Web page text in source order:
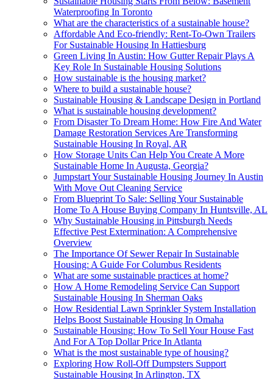
Waterproofing In Toronto
What are the characteristics of a sustainable house?
Affordable And Eco-friendly: Rent-To-Own Trailers
For Sustainable Housing In Hattiesburg
Green Living In Austin: How Gutter Repair Plays A
Key Role In Sustainable Housing Solutions
How sustainable is the housing market?
Where to build a sustainable house?
Sustainable Housing & Landscape Design in Portland
What is sustainable housing development?
From Disaster To Dream Home: How Fire And Water
Damage Restoration Services Are Transforming
Sustainable Housing In Royal, AR
How Storage Units Can Help You Create A More
Sustainable Home In Augusta, Georgia?
Jumpstart Your Sustainable Housing Journey In Austin
With Move Out Cleaning Service
From Blueprint To Sale: Selling Your Sustainable
Home To A House Buying Company In Huntsville, AL
Why Sustainable Housing in Pittsburgh Needs
Effective Pest Extermination: A Comprehensive
Overview
The Importance Of Sewer Repair In Sustainable
Housing: A Guide For Columbus Residents
What are some sustainable practices at home?
How A Home Remodeling Service Can Support
Sustainable Housing In Sherman Oaks
How Residential Lawn Sprinkler System Installation
Helps Boost Sustainable Housing In Omaha
Sustainable Housing: How To Sell Your House Fast
And For A Top Dollar Price In Atlanta
What is the most sustainable type of housing?
Exploring How Roll-Off Dumpsters Support
Sustainable Housing In Arlington, TX